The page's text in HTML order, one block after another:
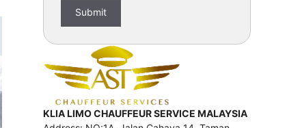
KLIA LIMO CHAUFFEUR SERVICE MALAYSIA